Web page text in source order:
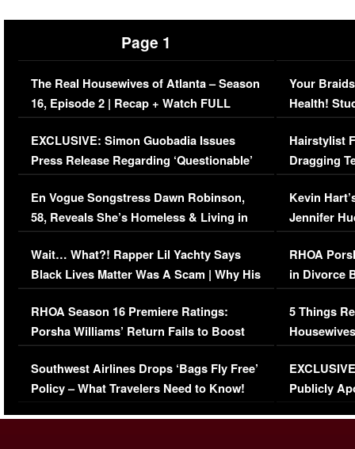
Page 1
The Real Housewives of Atlanta – Season
16, Episode 2 | Recap + Watch FULL
Episode (VIDEO)
EXCLUSIVE: Simon Guobadia Issues
Press Release Regarding ‘Questionable’
Immigration Issue
En Vogue Songstress Dawn Robinson,
58, Reveals She’s Homeless & Living in
Her Car (VIDEO)
Wait… What?! Rapper Lil Yachty Says
Black Lives Matter Was A Scam | Why His
Comments Were Reckless
RHOA Season 16 Premiere Ratings:
Porsha Williams’ Return Fails to Boost
Series-Low Viewership
Southwest Airlines Drops ‘Bags Fly Free’
Policy – What Travelers Need to Know!
Your
Health!
Concerns
Hairstylist
Dragging
Viral Video
Kevin
Jennifer
RHOA
in Divorce
Million
5 Things
Episode 1 |
(VIDEO)
Publicly